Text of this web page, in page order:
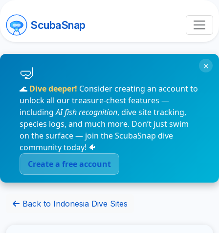
ScubaSnap
🌊 Dive deeper! Consider creating an account to
unlock all our treasure-chest features —
includingAI fish recognition, dive site tracking,
species logs, and much more. Don’t just swim
on the surface — join the ScubaSnap dive
community today! 🐠
Create a free account
×
Back to Indonesia Dive Sites